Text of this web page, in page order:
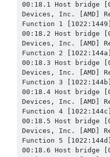
00:18.1 Host bridge
Devices, Inc. [AMD]
Function 1 [1022:1449]
00:18.2 Host bridge
Devices, Inc. [AMD]
Function 2 [1022:144a]
00:18.3 Host bridge
Devices, Inc. [AMD]
Function 3 [1022:144b]
00:18.4 Host bridge
Devices, Inc. [AMD]
Function 4 [1022:144c]
00:18.5 Host bridge
Devices, Inc. [AMD]
Function 5 [1022:144d]
00:18.6 Host bridge